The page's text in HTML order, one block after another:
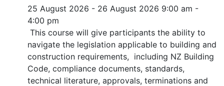
25 August 2026 - 26 August 2026 9:00 am -
4:00 pm
This course will give participants the ability to
navigate the legislation applicable to building and
construction requirements, including NZ Building
Code, compliance documents, standards,
technical literature, approvals, terminations and